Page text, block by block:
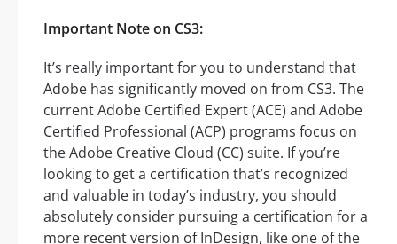
Important Note on CS3:
It’s really important for you to understand that
Adobe has significantly moved on from CS3. The
current Adobe Certified Expert (ACE) and Adobe
Certified Professional (ACP) programs focus on
the Adobe Creative Cloud (CC) suite. If you’re
looking to get a certification that’s recognized
and valuable in today’s industry, you should
absolutely consider pursuing a certification for a
more recent version of InDesign, like one of the